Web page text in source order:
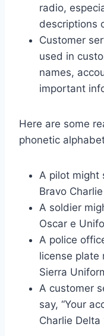
radio,
descriptions
Customer
used in
names,
important
Here are some
phonetic
A pilot might
Bravo
A soldier
Oscar e
A police
license plate
Sierra
A customer
say, “Your
Charlie Delta